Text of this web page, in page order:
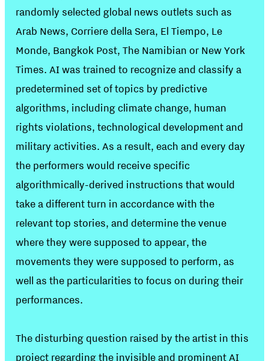
randomly selected global news outlets such as
Arab News, Corriere della Sera, El Tiempo, Le
Monde, Bangkok Post, The Namibian or New York
Times. AI was trained to recognize and classify a
predetermined set of topics by predictive
algorithms, including climate change, human
rights violations, technological development and
military activities. As a result, each and every day
the performers would receive specific
algorithmically-derived instructions that would
take a different turn in accordance with the
relevant top stories, and determine the venue
where they were supposed to appear, the
movements they were supposed to perform, as
well as the particularities to focus on during their
performances.
The disturbing question raised by the artist in this
project regarding the invisible and prominent AI